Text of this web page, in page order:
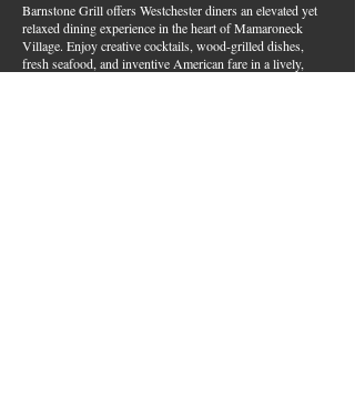
Barnstone Grill offers Westchester diners an elevated yet
relaxed dining experience in the heart of Mamaroneck
Village. Enjoy creative cocktails, wood-grilled dishes,
fresh seafood, and inventive American fare in a lively,